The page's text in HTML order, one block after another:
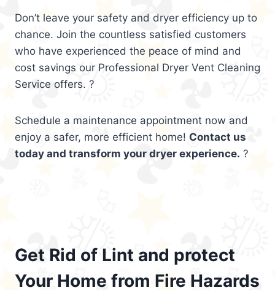
Don’t leave your safety and dryer efficiency up to
chance. Join the countless satisfied customers
who have experienced the peace of mind and
cost savings our Professional Dryer Vent Cleaning
Service offers. ?
Schedule a maintenance appointment now and
enjoy a safer, more efficient home! Contact us
today and transform your dryer experience. ?
Get Rid of Lint and protect
Your Home from Fire Hazards